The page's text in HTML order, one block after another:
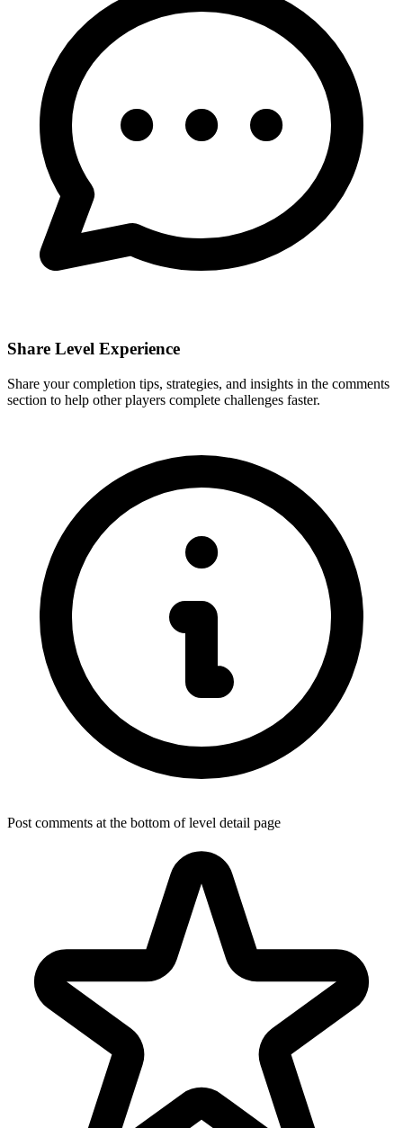
Share Level Experience
Share your completion tips, strategies, and insights in the comments
section to help other players complete challenges faster.
Post comments at the bottom of level detail page